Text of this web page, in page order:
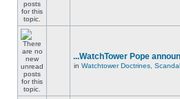
...WatchTower Pope
in Watchtower Doctrines,